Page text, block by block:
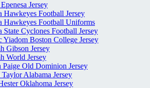
Jersey
Hawkeyes Football Jersey
Hawkeyes Football Uniforms
State Cyclones Football Jersey
Yiadom Boston College Jersey
Gibson Jersey
World Jersey
Paige Old Dominion Jersey
Alabama Jersey
Oklahoma Jersey